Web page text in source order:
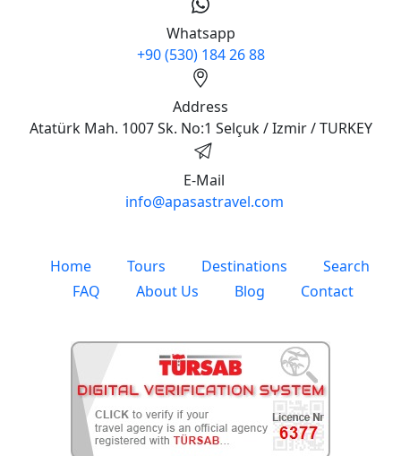
Whatsapp
+90 (530) 184 26 88
Address
Atatürk Mah. 1007 Sk. No:1 Selçuk / Izmir / TURKEY
E-Mail
info@apasastravel.com
Home Tours Destinations
Search
FAQ
About Us Blog Contact